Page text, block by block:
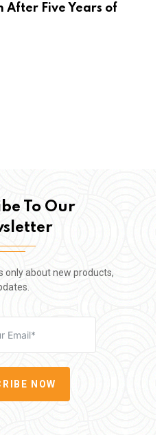
After Five Years of
To Our
only about new products,
NOW